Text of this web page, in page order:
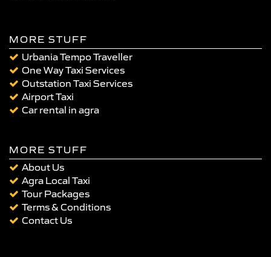
MORE STUFF
Urbania Tempo Traveller
One Way Taxi Services
Outstation Taxi Services
Airport Taxi
Car rental in agra
MORE STUFF
About Us
Agra Local Taxi
Tour Packages
Terms & Conditions
Contact Us